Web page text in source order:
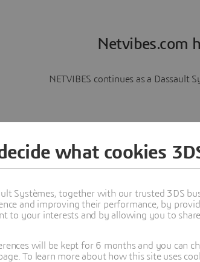
Netvibes.com
NETVIBES continues as a Dassault
what cookies
Systèmes, together with our trusted 3DS
and improving their performance, by
to your interests and by allowing you to
will be kept for 6 months and you can
To learn more about how this site uses